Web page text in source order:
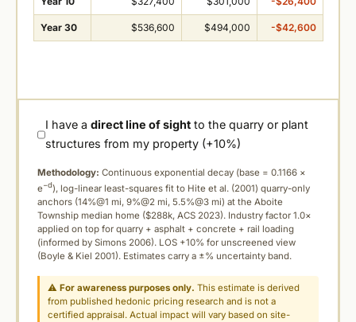
Year 30 $536,600 $494,000 -$42,600
I have adirect line of sight to the quarry or plant
structures from my property (+10%)
Methodology: Continuous exponential decay (base = 0.1166 ×
e−d), log-linear least-squares fit to Hite et al. (2001) quarry-only
anchors (14%@1 mi, 9%@2 mi, 5.5%@3 mi) at the Aboite
Township median home ($288k, ACS 2023). Industry factor 1.0×
applied on top for quarry + asphalt + concrete + rail loading
(informed by Simons 2006). LOS +10% for unscreened view
(Boyle & Kiel 2001). Estimates carry a ±% uncertainty band.
⚠For awareness purposes only. This estimate is derived
from published hedonic pricing research and is not a
certified appraisal. Actual impact will vary based on site-